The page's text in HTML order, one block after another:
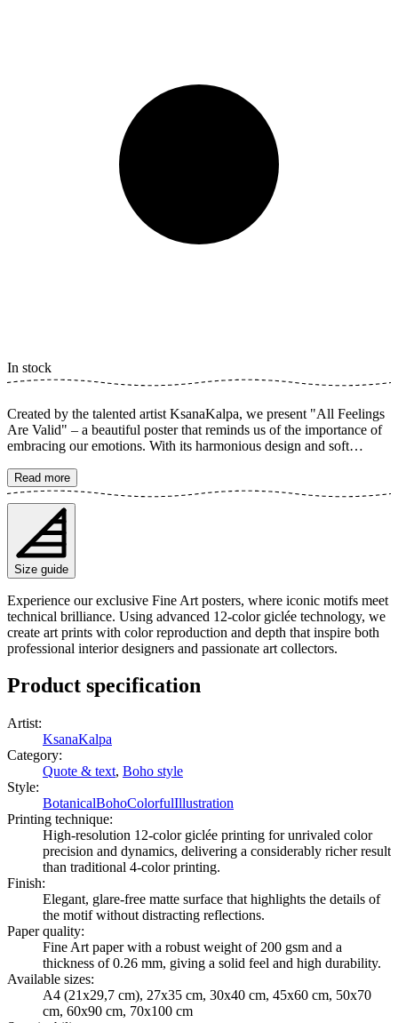
In stock
Created by the talented artist KsanaKalpa, we present "All Feelings
Are Valid" – a beautiful poster that reminds us of the importance of
embracing our emotions. With its harmonious design and soft
graphic elements and inspirational words create a sense of inner
peace and growth. It's a perfect reminder that every feeling is part of
our journey. The poster is available in multiple sizes and is printed
on Fine Art paper 200 gsm (80 lb) with Giclée printing using
advanced 12-color technology. Choose your desired poster size and
add to cart. You can also choose whether you want the print with or
without a white margin. Feel free to combine your order with a
Read more
Size guide
Experience our exclusive Fine Art posters, where iconic motifs meet
technical brilliance. Using advanced 12-color giclée technology, we
create art prints with color reproduction and depth that inspire both
professional interior designers and passionate art collectors.
Product specification
Artist:
KsanaKalpa
Category:
Quote & text, Boho style
Style:
BotanicalBohoColorfulIllustration
Printing technique:
High-resolution 12-color giclée printing for unrivaled color
precision and dynamics, delivering a considerably richer result
than traditional 4-color printing.
Finish:
Elegant, glare-free matte surface that highlights the details of
the motif without distracting reflections.
Paper quality:
Fine Art paper with a robust weight of 200 gsm and a
thickness of 0.26 mm, giving a solid feel and high durability.
Available sizes:
A4 (21x29,7 cm), 27x35 cm, 30x40 cm, 45x60 cm, 50x70
cm, 60x90 cm, 70x100 cm